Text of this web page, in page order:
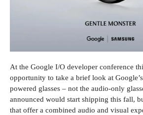
At the Google I/O developer conference
opportunity to take a brief look at
powered glasses – not the audio-only
announced would start shipping this fall,
that offer a combined audio and visual